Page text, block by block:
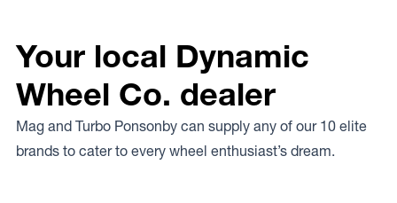
Your local Dynamic
Wheel Co. dealer
Mag and Turbo Ponsonby can supply any of our 10 elite
brands to cater to every wheel enthusiast’s dream.